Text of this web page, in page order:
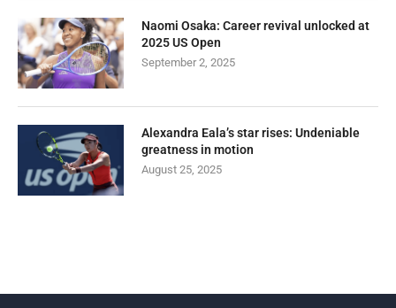
Naomi Osaka: Career revival unlocked at
2025 US Open
September 2, 2025
Alexandra Eala’s star rises: Undeniable
greatness in motion
August 25, 2025